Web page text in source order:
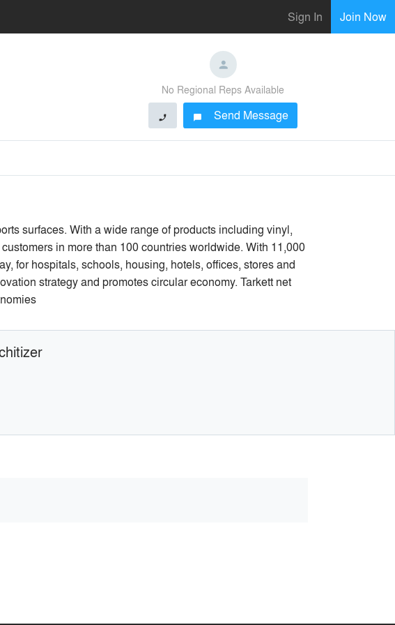
Sign In Join Now
No Regional Reps Available
phone chat_bubble Send Message
surfaces. With a wide range of products including vinyl,
in more than 100 countries worldwide. With 11,000
for hospitals, schools, housing, hotels, offices, stores and
strategy and promotes circular economy. Tarkett net